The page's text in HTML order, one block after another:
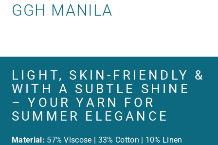
GGH MANILA
LIGHT, SKIN-FRIENDLY &
WITH A SUBTLE SHINE
– YOUR YARN FOR
SUMMER ELEGANCE
Material: 57% Viscose | 33% Cotton | 10% Linen